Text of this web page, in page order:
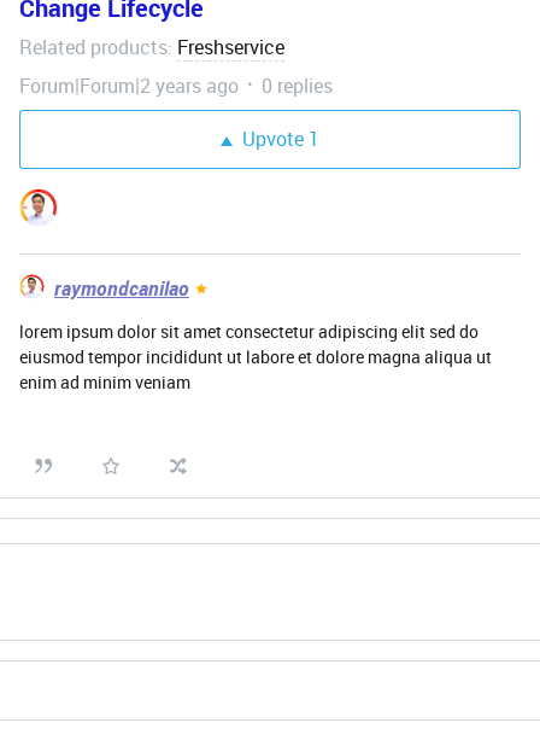
Change Lifecycle
Related products: Freshservice
Forum|Forum|2 years ago
0 replies
Upvote 1
raymondcanilao
lorem ipsum dolor sit amet consectetur adipiscing elit sed do
eiusmod tempor incididunt ut labore et dolore magna aliqua ut
enim ad minim veniam